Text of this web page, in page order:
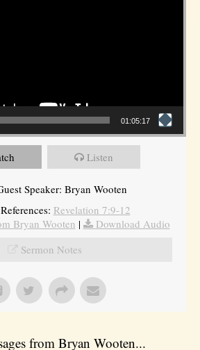
01:05:17
Listen
Speaker: Bryan Wooten
Revelation 7:9-12
Bryan Wooten |
Download Audio
Sermon Notes
from Bryan Wooten...